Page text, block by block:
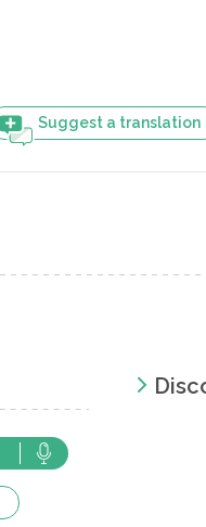
Suggest a translation